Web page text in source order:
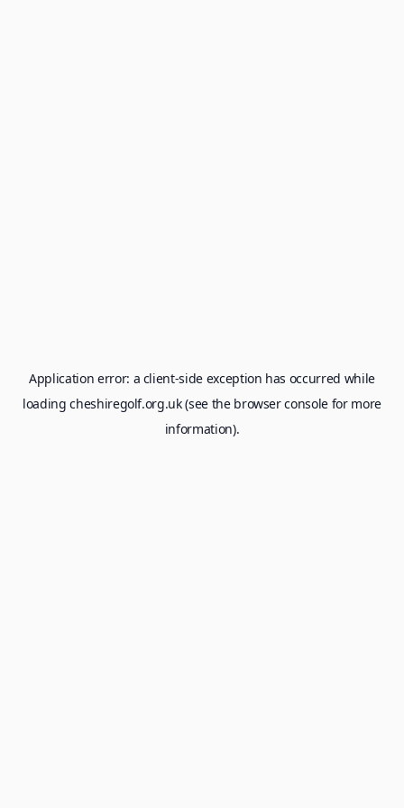
Application error: a client-side exception has occurred while
loadingcheshiregolf.org.uk(see the browser consolefor more
information).